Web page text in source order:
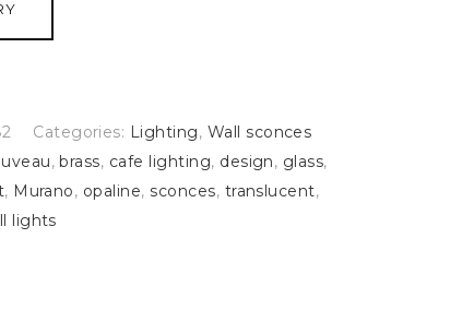
Categories: Lighting, Wall sconces
,brass, cafe lighting, design, glass,
, Murano, opaline, sconces, translucent,
lights